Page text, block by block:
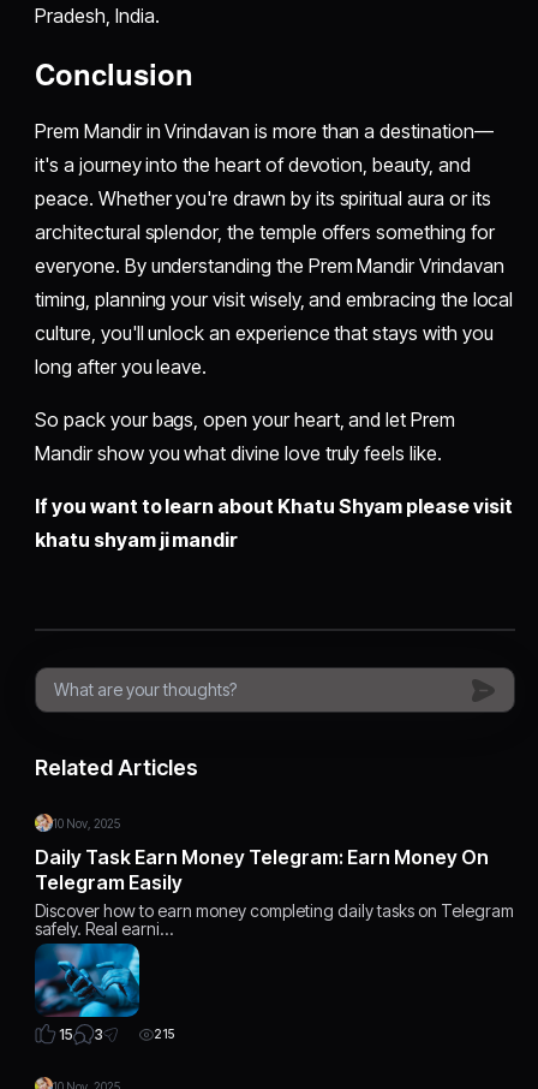
Pradesh, India.
Conclusion
Prem Mandir in Vrindavan is more than a destination—
it's a journey into the heart of devotion, beauty, and
peace. Whether you're drawn by its spiritual aura or its
architectural splendor, the temple offers something for
everyone. By understanding the Prem Mandir Vrindavan
timing, planning your visit wisely, and embracing the local
culture, you'll unlock an experience that stays with you
long after you leave.
So pack your bags, open your heart, and let Prem
Mandir show you what divine love truly feels like.
If you want to learn about Khatu Shyam please visit
khatu shyam ji mandir
Related Articles
10 Nov, 2025
Daily Task Earn Money Telegram: Earn Money On
Telegram Easily
Discover how to earn money completing daily tasks on Telegram
safely. Real earni…
15 3 215